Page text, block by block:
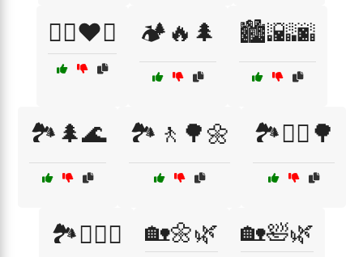
🏋️‍♂️❤️💦 🏕️🔥🌲 🏙️🌇🌆
🏞️🌲🌊 🏞️🚶🌳🌼 🏞️🚶‍♂️🌳
🏞️🧗‍♂️⛺ 🏡🌼🌿 🏡🛀🌿